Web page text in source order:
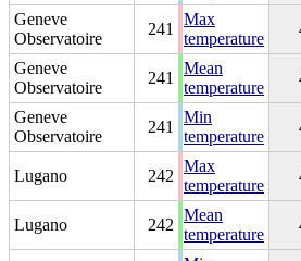
Geneve
Observatoire
241
Max
temperature
Geneve
Observatoire
241
Mean
temperature
Geneve
Observatoire
241
Min
temperature
Lugano 242
Max
temperature
Lugano 242
Mean
temperature